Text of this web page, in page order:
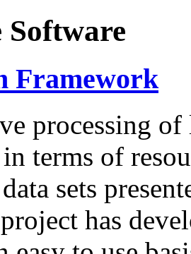
Framework
processing of
terms of
sets
has